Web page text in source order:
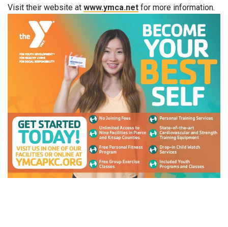
Visit their website at www.ymca.net for more information.